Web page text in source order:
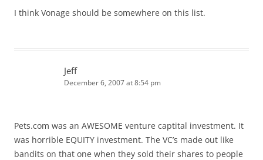
I think Vonage should be somewhere on this list.
Jeff
December 6, 2007 at 8:54 pm
Pets.com was an AWESOME venture captital investment. It
was horrible EQUITY investment. The VC’s made out like
bandits on that one when they sold their shares to people